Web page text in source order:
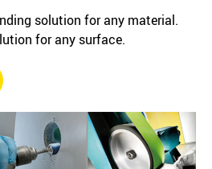
solution for any material.
for any surface.